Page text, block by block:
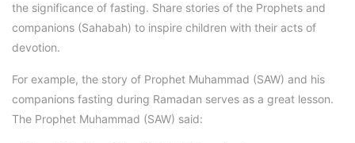
the significance of fasting. Share stories of the Prophets and
companions (Sahabah) to inspire children with their acts of
devotion.
For example, the story of Prophet Muhammad (SAW) and his
companions fasting during Ramadan serves as a great lesson.
The Prophet Muhammad (SAW) said: